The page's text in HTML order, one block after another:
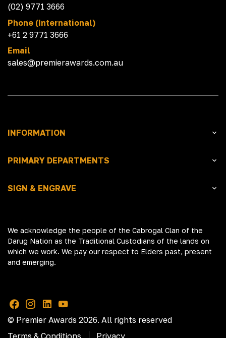
(02) 9771 3666
Phone (International)
+61 2 9771 3666
Email
sales@premierawards.com.au
INFORMATION
PRIMARY DEPARTMENTS
SIGN & ENGRAVE
We acknowledge the people of the Cabrogal Clan of the
Darug Nation as the Traditional Custodians of the lands on
which we work. We pay our respect to Elders past, present
and emerging.
© Premier Awards 2026. All rights reserved
Terms & Conditions
Privacy